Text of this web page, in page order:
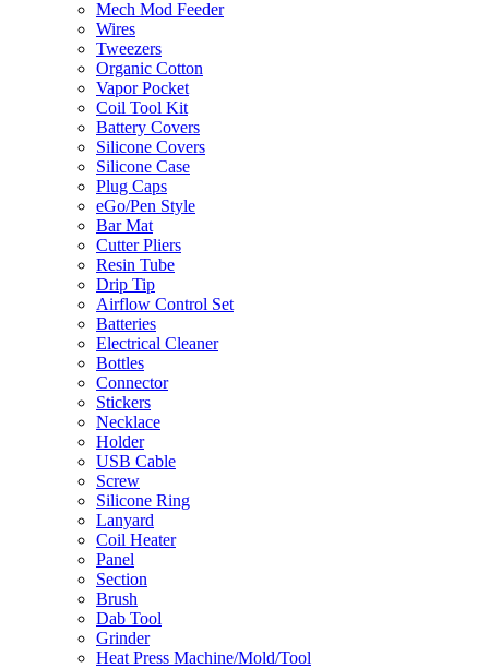
Mech Mod Feeder
Wires
Tweezers
Organic Cotton
Vapor Pocket
Coil Tool Kit
Battery Covers
Silicone Covers
Silicone Case
Plug Caps
eGo/Pen Style
Bar Mat
Cutter Pliers
Resin Tube
Drip Tip
Airflow Control Set
Batteries
Electrical Cleaner
Bottles
Connector
Stickers
Necklace
Holder
USB Cable
Screw
Silicone Ring
Lanyard
Coil Heater
Panel
Section
Brush
Dab Tool
Grinder
Heat Press Machine/Mold/Tool